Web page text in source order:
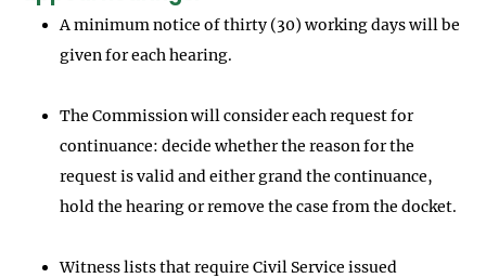
A minimum notice of thirty (30) working days will be
given for each hearing.
The Commission will consider each request for
continuance: decide whether the reason for the
request is valid and either grand the continuance,
hold the hearing or remove the case from the docket.
Witness lists that require Civil Service issued